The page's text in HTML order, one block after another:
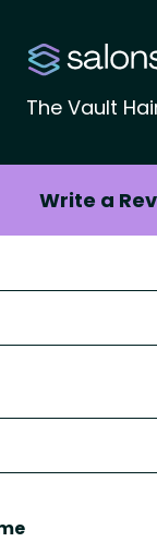
The Vault
Write a